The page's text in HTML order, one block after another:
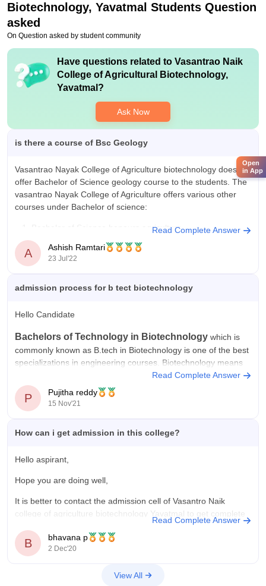
Biotechnology, Yavatmal Students Question
asked
On Question asked by student community
Have questions related to Vasantrao Naik
College of Agricultural Biotechnology,
Yavatmal ?
Ask Now
is there a course of Bsc Geology
Vasantrao Nayak College of Agriculture biotechnology does not
offer Bachelor of Science geology course to the students. The
vasantrao Nayak College of Agriculture offers various other
courses under Bachelor of science:
Bachelor of Science honours agriculture
Bachelor of Science honours horticulture
Bachelor of Science honours forestry
Bachelor of Science honours
Read Complete Answer
A Ashish Ramtari
23 Jul'22
admission process for b tect biotechnology
Hello Candidate
Bachelors of Technology in Biotechnology which is
commonly known as B.tech in Biotechnology is one of the best
specializations in engineering courses. Biotechnology means
any technological application that uses biological systems or
living organisms to create or modify products or processes for
a specific use.
Read Complete Answer
P Pujitha reddy
15 Nov'21
How can i get admission in this college?
Hello aspirant,
Hope you are doing well,
It is better to contact the admission cell of Vasantro Naik
college of agriculture biotechnology Yavatmal to get complete
The details are provided below,
Read Complete Answer
B bhavana p
2 Dec'20
View All
Open
in App